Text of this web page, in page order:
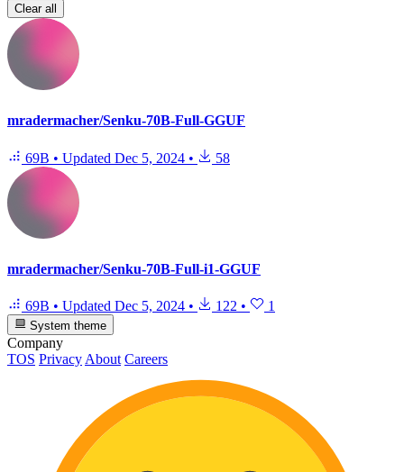
Clear all
mradermacher/Senku-70B-Full-GGUF
69B • Updated Dec 5, 2024 • 58
mradermacher/Senku-70B-Full-i1-GGUF
69B • Updated Dec 5, 2024 • 122 • 1
System theme
Company
TOS Privacy About Careers